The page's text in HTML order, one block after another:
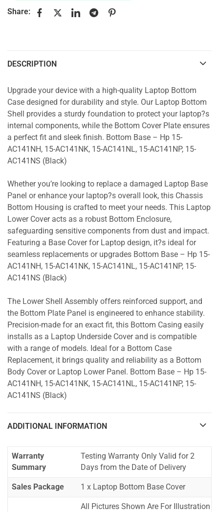
Share:
DESCRIPTION
Upgrade your device with a high-quality Laptop Bottom
Case designed for durability and style. Our Laptop Bottom
Shell provides a sturdy foundation to protect your laptop?s
internal components, while the Bottom Cover Plate ensures
a perfect fit and sleek finish. Bottom Base – Hp 15-
AC141NH, 15-AC141NK, 15-AC141NL, 15-AC141NP, 15-
AC141NS (Black)
Whether you’re looking to replace a damaged Laptop Base
Panel or enhance your laptop?s overall look, this Chassis
Bottom Housing is crafted to meet your needs. This Laptop
Lower Cover acts as a robust Bottom Enclosure,
safeguarding sensitive components from dust and impact.
Featuring a Base Cover for Laptop design, it?s ideal for
seamless replacements or upgrades Bottom Base – Hp 15-
AC141NH, 15-AC141NK, 15-AC141NL, 15-AC141NP, 15-
AC141NS (Black)
The Lower Shell Assembly offers reinforced support, and
the Bottom Plate Panel is engineered to enhance stability.
Precision-made for an exact fit, this Bottom Casing easily
installs as a Laptop Underside Cover and is compatible
with a range of models. Ideal for a Bottom Case
Replacement, it brings quality and reliability as a Bottom
Body Cover or Laptop Lower Panel. Bottom Base – Hp 15-
AC141NH, 15-AC141NK, 15-AC141NL, 15-AC141NP, 15-
AC141NS (Black)
ADDITIONAL INFORMATION
Warranty
Summary
Testing Warranty Only Valid for 2
Days from the Date of Delivery
Sales Package 1 x Laptop Bottom Base Cover
All Pictures Shown Are For Illustration